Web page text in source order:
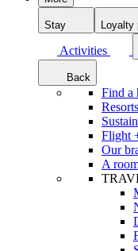
Stay Loyalty
Activities
Back
Find a
Resorts
Flight
Our
A